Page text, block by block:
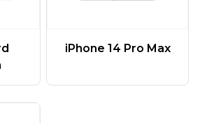
iPhone 14 Pro Max